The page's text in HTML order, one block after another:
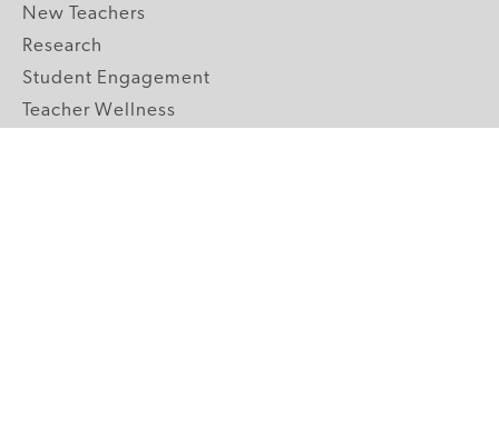
New Teachers
Research
Student Engagement
Teacher Wellness